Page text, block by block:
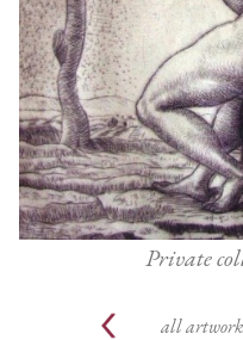
Private
all